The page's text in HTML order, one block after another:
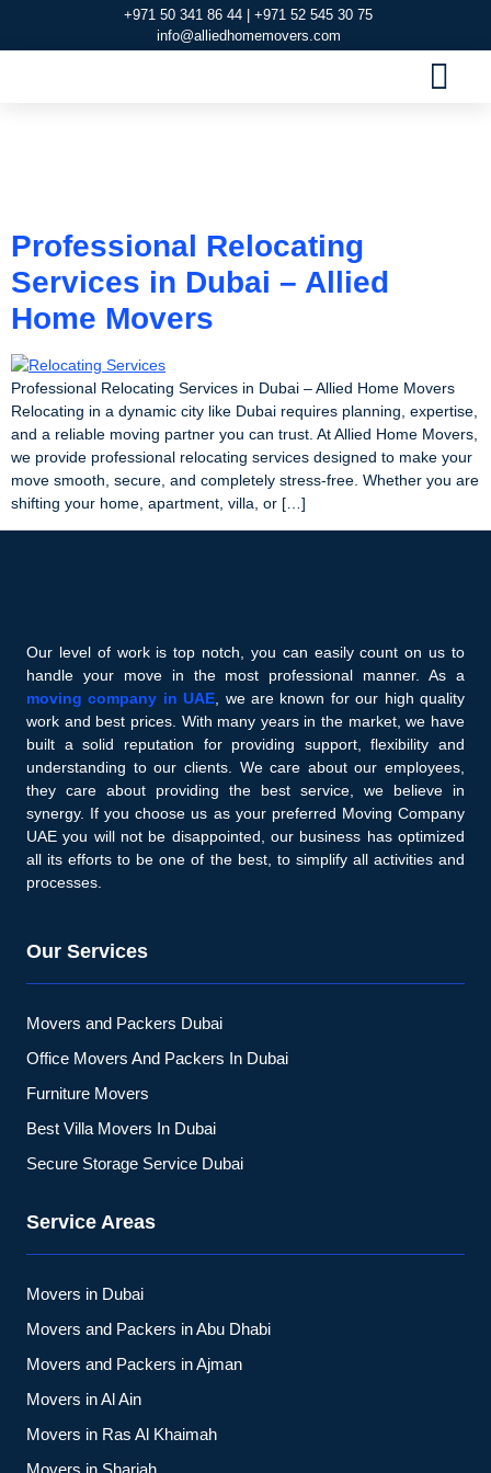
+971 50 341 86 44 | +971 52 545 30 75
info@alliedhomemovers.com
Professional Relocating
Services in Dubai – Allied
Home Movers
Professional Relocating Services in Dubai – Allied Home Movers
Relocating in a dynamic city like Dubai requires planning, expertise,
and a reliable moving partner you can trust. At Allied Home Movers,
we provide professional relocating services designed to make your
move smooth, secure, and completely stress-free. Whether you are
shifting your home, apartment, villa, or […]
Our level of work is top notch, you can easily count on us to
handle your move in the most professional manner. As a
moving company in UAE, we are known for our high quality
work and best prices. With many years in the market, we have
built a solid reputation for providing support, flexibility and
understanding to our clients. We care about our employees,
they care about providing the best service, we believe in
synergy. If you choose us as your preferred Moving Company
UAE you will not be disappointed, our business has optimized
all its efforts to be one of the best, to simplify all activities and
processes.
Our Services
Movers and Packers Dubai
Office Movers And Packers In Dubai
Furniture Movers
Best Villa Movers In Dubai
Secure Storage Service Dubai
Service Areas
Movers in Dubai
Movers and Packers in Abu Dhabi
Movers and Packers in Ajman
Movers in Al Ain
Movers in Ras Al Khaimah
Movers in Sharjah